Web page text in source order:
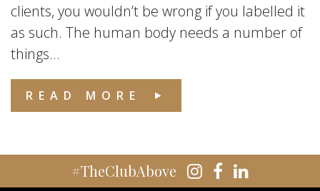
clients, you wouldn’t be wrong if you labelled it
as such. The human body needs a number of
things...
READ MORE
#TheClubAbove